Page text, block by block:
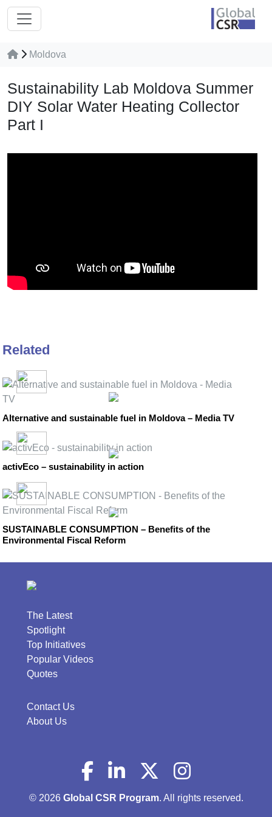
Moldova
Sustainability Lab Moldova Summer
DIY Solar Water Heating Collector
Part I
Related
Alternative and sustainable fuel in Moldova – Media TV
activEco – sustainability in action
SUSTAINABLE CONSUMPTION – Benefits of the
Environmental Fiscal Reform
The Latest
Spotlight
Top Initiatives
Popular Videos
Quotes
Contact Us
About Us
© 2026 Global CSR Program. All rights reserved.